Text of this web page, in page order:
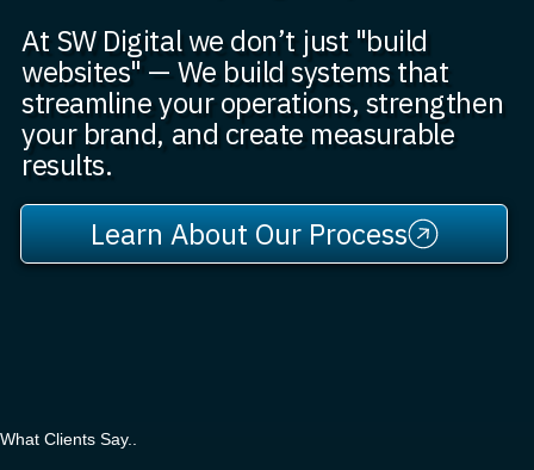
At SW Digital we don’t just "build
websites" — We build systems that
streamline your operations, strengthen
your brand, and create measurable
results.
Learn About Our Process
What Clients Say..